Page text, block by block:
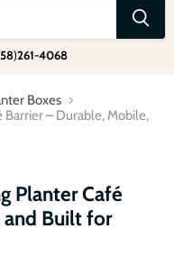
)261-4068
Boxes
– Durable, Mobile,
Planter Café
and Built for